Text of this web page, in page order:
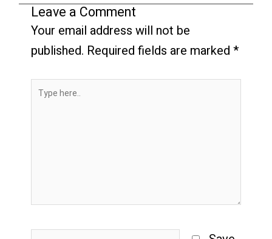
Leave a Comment
Your email address will not be
published. Required fields are marked*
Type